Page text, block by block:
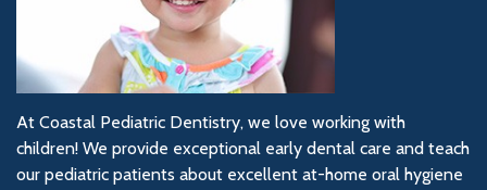
At Coastal Pediatric Dentistry, we love working with
children! We provide exceptional early dental care and teach
our pediatric patients about excellent at-home oral hygiene